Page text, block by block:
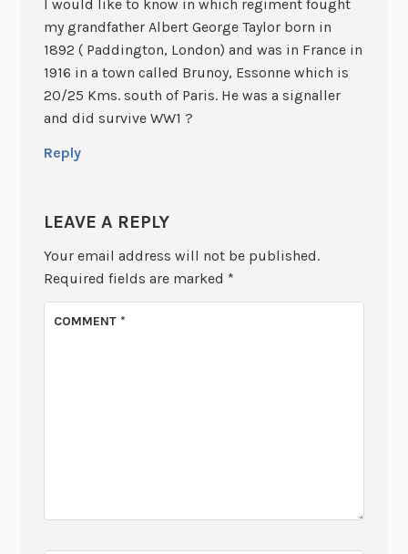
I would like to know in which regiment fought
my grandfather Albert George Taylor born in
1892 ( Paddington, London) and was in France in
1916 in a town called Brunoy, Essonne which is
20/25 Kms. south of Paris. He was a signaller
and did survive WW1 ?
Reply
LEAVE A REPLY
Your email address will not be published.
Required fields are marked *
COMMENT*